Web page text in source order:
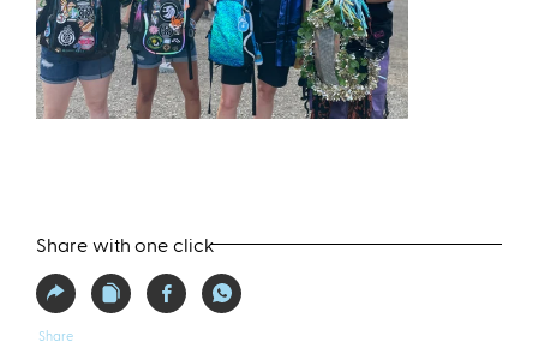
Share with one click
Share